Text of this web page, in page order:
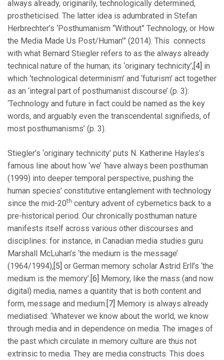
always already, originarily, technologically determined,
prostheticised. The latter idea is adumbrated in Stefan
Herbrechter’s ‘Posthumanism “Without” Technology, or How
the Media Made Us Post/Human’” (2014). This connects
with what Bernard Stiegler refers to as the always already
technical nature of the human; its ‘originary technicity’, [4] in
which ‘technological determinism’ and ‘futurism’ act together
as an ‘integral part of posthumanist discourse’ (p. 3):
‘Technology and future in fact could be named as the key
words, and arguably even the transcendental signifieds, of
most posthumanisms’ (p. 3).
Stiegler’s ‘originary technicity’ puts N. Katherine Hayles’s
famous line about how ‘we’ ‘have always been posthuman
(1999) into deeper temporal perspective, pushing the
human species’ constitutive entanglement with technology
since the mid-20th century advent of cybernetics back to a
pre-historical period. Our chronically posthuman nature
manifests itself across various other discourses and
disciplines: for instance, in Canadian media studies guru
Marshall McLuhan’s ‘the medium is the message’
(1964/1994), [5] or German memory scholar Astrid Erll’s ‘the
medium is the memory’. [6]
Memory, like the mass (and now
digital) media, names a quantity that is both content and
form, message and medium. [7] Memory is always already
mediatised: ‘Whatever we know about the world, we know
through media and in dependence on media. The images of
the past which circulate in memory culture are thus not
extrinsic to media. They are media constructs. This does